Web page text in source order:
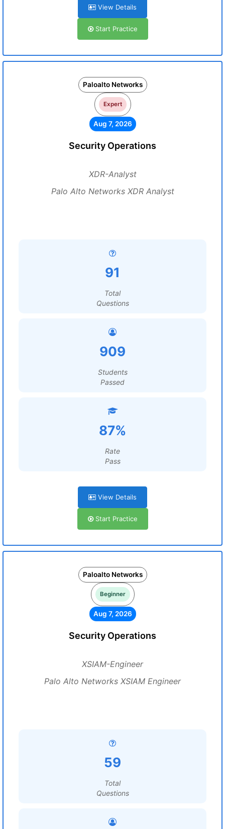
View Details
Start Practice
Paloalto Networks
Expert
Aug 7, 2026
Security Operations
XDR-Analyst
Palo Alto Networks XDR Analyst
91
Total
Questions
909
Students
Passed
87%
Rate
Pass
View Details
Start Practice
Paloalto Networks
Beginner
Aug 7, 2026
Security Operations
XSIAM-Engineer
Palo Alto Networks XSIAM Engineer
59
Total
Questions